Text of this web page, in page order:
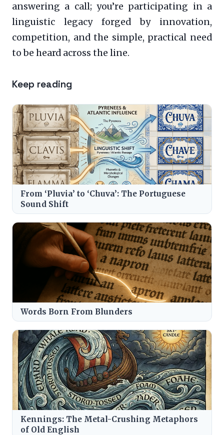
answering a call; you’re participating in a
linguistic legacy forged by innovation,
competition, and the simple, practical need
to be heard across the line.
Keep reading
From ‘Pluvia’ to ‘Chuva’: The Portuguese
Sound Shift
Words Born From Blunders
Kennings: The Metal-Crushing Metaphors
of Old English